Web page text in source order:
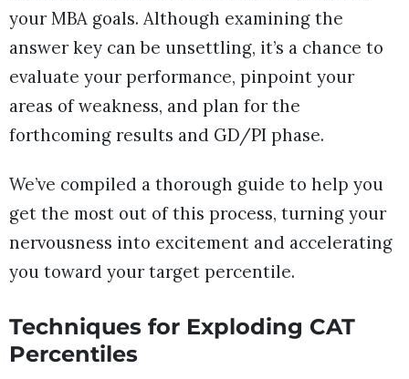
your MBA goals. Although examining the
answer key can be unsettling, it’s a chance to
evaluate your performance, pinpoint your
areas of weakness, and plan for the
forthcoming results and GD/PI phase.
We’ve compiled a thorough guide to help you
get the most out of this process, turning your
nervousness into excitement and accelerating
you toward your target percentile.
Techniques for Exploding CAT
Percentiles